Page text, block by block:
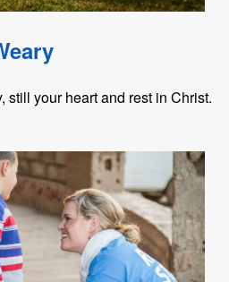
still your heart and rest in Christ.